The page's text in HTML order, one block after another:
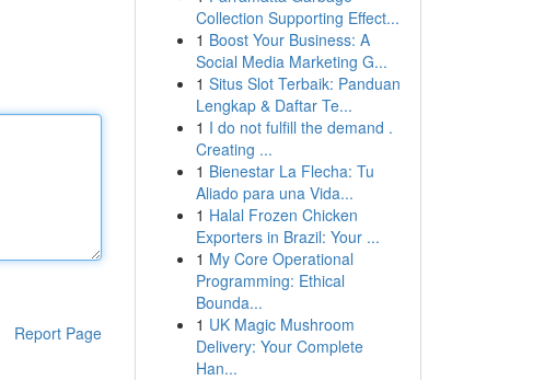
Report Page
Collection Supporting Effect...
1 Boost Your Business: A
Social Media Marketing G...
1 Situs Slot Terbaik: Panduan
Lengkap & Daftar Te...
1 I do not fulfill the demand .
Creating ...
1 Bienestar La Flecha: Tu
Aliado para una Vida...
1 Halal Frozen Chicken
Exporters in Brazil: Your ...
1 My Core Operational
Programming: Ethical
Bounda...
1 UK Magic Mushroom
Delivery: Your Complete
Han...